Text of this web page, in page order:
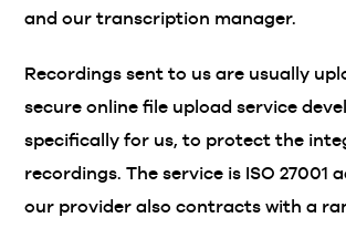
and our transcription manager.
Recordings sent to us are usually
secure online file upload service
specifically for us, to protect the
recordings. The service is ISO 27001
our provider also contracts with a